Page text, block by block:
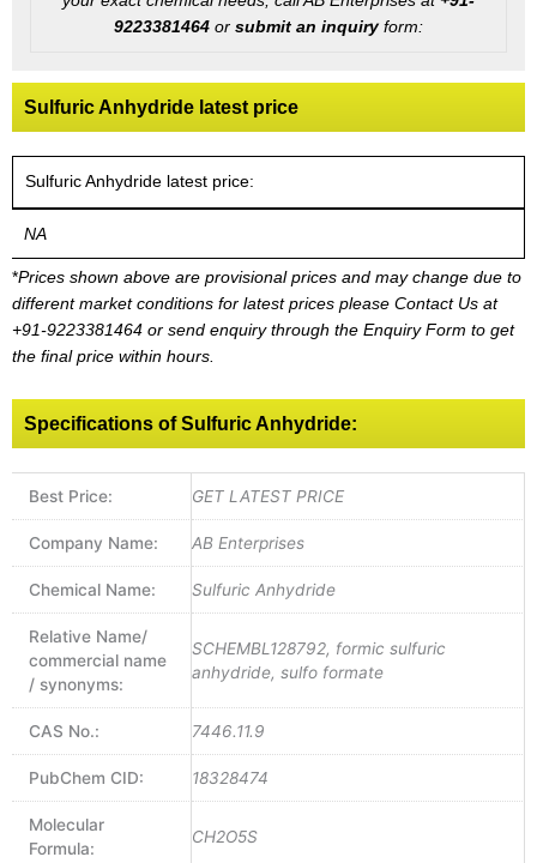
9223381464 or submit an inquiryform:
Sulfuric Anhydride latest price
Sulfuric Anhydride latest price:
NA
*Prices shown above are provisional prices and may change due to
different market conditions for latest prices please Contact Us at
+91-9223381464 or send enquiry through the Enquiry Form to get
the final price within hours.
Specifications of Sulfuric Anhydride:
Best Price: GET LATEST PRICE
Company Name: AB Enterprises
Chemical Name: Sulfuric Anhydride
Relative Name/
commercial name
/ synonyms:
SCHEMBL128792, formic sulfuric
anhydride, sulfo formate
CAS No.: 7446.11.9
PubChem CID: 18328474
Molecular
Formula:
CH2O5S